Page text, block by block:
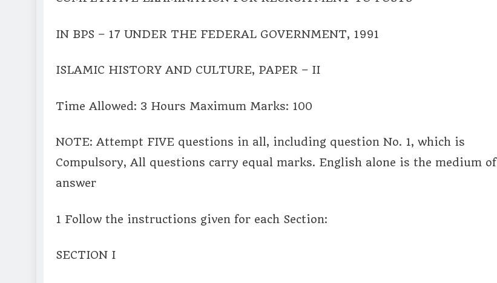
IN BPS – 17 UNDER THE FEDERAL GOVERNMENT, 1991
ISLAMIC HISTORY AND CULTURE, PAPER – II
Time Allowed: 3 Hours Maximum Marks: 100
NOTE: Attempt FIVE questions in all, including question No. 1, which is
Compulsory, All questions carry equal marks. English alone is the medium of
answer
1 Follow the instructions given for each Section:
SECTION I